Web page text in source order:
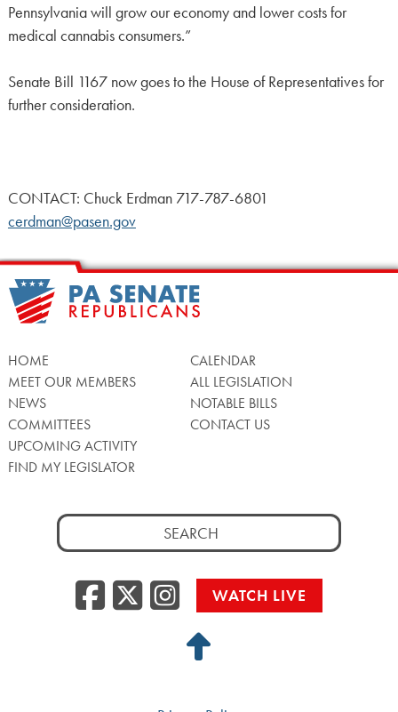
Pennsylvania will grow our economy and lower costs for
medical cannabis consumers.”
Senate Bill 1167 now goes to the House of Representatives for
further consideration.
CONTACT: Chuck Erdman 717-787-6801
cerdman@pasen.gov
HOME
MEET OUR MEMBERS
NEWS
COMMITTEES
UPCOMING ACTIVITY
FIND MY LEGISLATOR
CALENDAR
ALL LEGISLATION
NOTABLE BILLS
CONTACT US
Search
for:
Facebook
Twitter/X
WATCH LIVE
Back